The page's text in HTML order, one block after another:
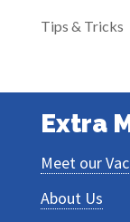
Tips & Tricks
Extra
Meet our
About Us